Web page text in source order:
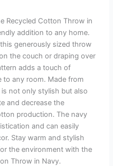
Recycled Cotton Throw in
addition to any home.
generously sized throw
the couch or draping over
adds a touch of
to any room. Made from
not only stylish but also
and decrease the
production. The navy
and can easily
Stay warm and stylish
the environment with the
Throw in Navy.